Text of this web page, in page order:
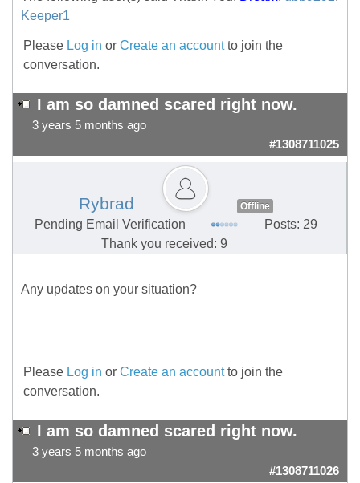
Keeper1
Please Log in or Create an accountto join the
conversation.
I am so damned scared right now.
3 years 5 months ago
#1308711025
Rybrad Offline
Pending Email Verification
Posts: 29
Thank you received: 9
Any updates on your situation?
Please Log in or Create an accountto join the
conversation.
I am so damned scared right now.
3 years 5 months ago
#1308711026